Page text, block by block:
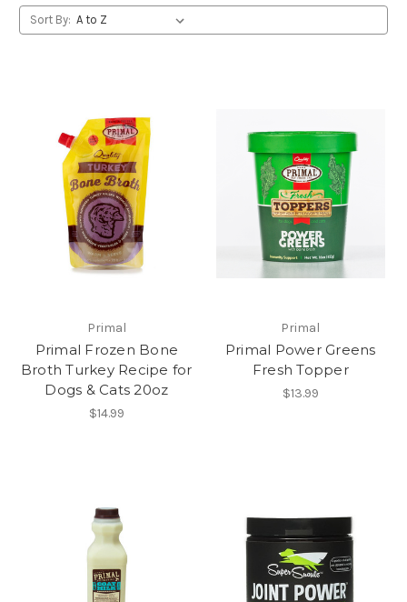
Sort By:
Primal
Primal Frozen Bone
Broth Turkey Recipe for
Dogs & Cats 20oz
$14.99
Primal
Primal Power Greens
Fresh Topper
$13.99